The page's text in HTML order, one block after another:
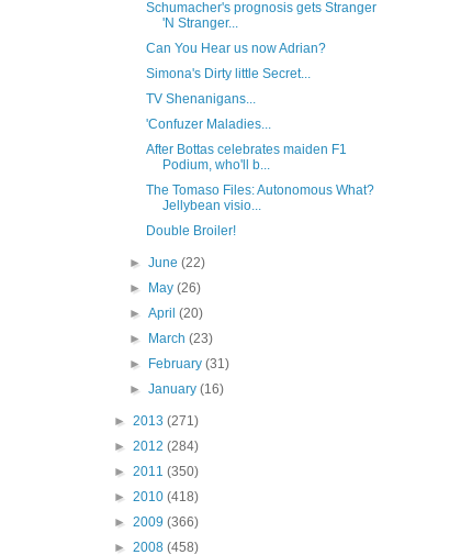
Schumacher's prognosis gets Stranger
'N Stranger...
Can You Hear us now Adrian?
Simona's Dirty little Secret...
TV Shenanigans...
'Confuzer Maladies...
After Bottas celebrates maiden F1
Podium, who'll b...
The Tomaso Files: Autonomous What?
Jellybean visio...
Double Broiler!
►June(22)
►
May(26)
►April(20)
►
March(23)
►
February(31)
►January(16)
► 2013 (271)
► 2012 (284)
► 2011 (350)
► 2010 (418)
► 2009 (366)
► 2008 (458)